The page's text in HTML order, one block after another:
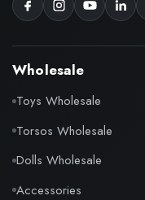
Wholesale
Toys Wholesale
Torsos Wholesale
Dolls Wholesale
Accessories